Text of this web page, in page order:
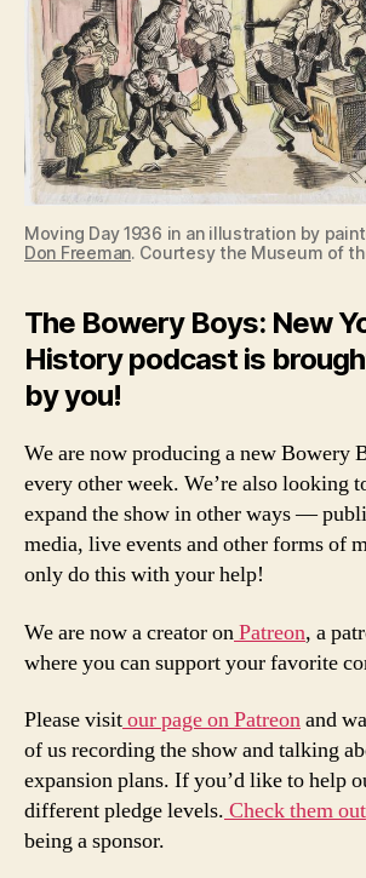
Moving Day 1936 in an illustration by
Don Freeman. Courtesy the Museum of
The Bowery Boys: New
History podcast is
by you!
We are now producing a new Bowery
every other week. We’re also looking
expand the show in other ways —
media, live events and other forms of
only do this with your help!
We are now a creator onPatreon, a
where you can support your favorite
Please visitour page on Patreonand
of us recording the show and talking
expansion plans. If you’d like to help
different pledge levels. Check them out
being a sponsor.